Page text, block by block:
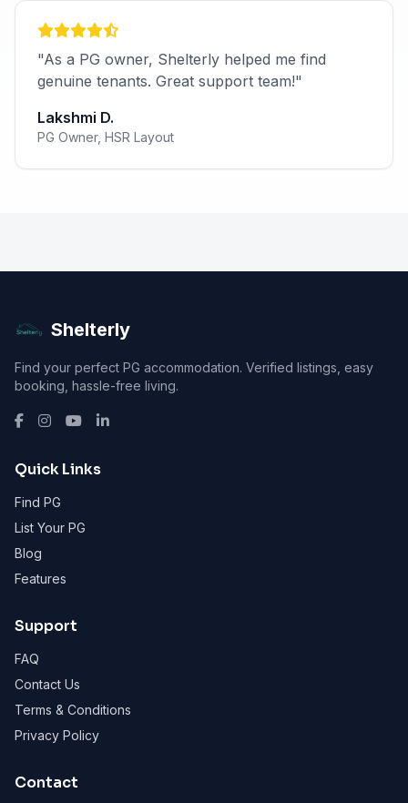
"As a PG owner, Shelterly helped me find
genuine tenants. Great support team!"
Lakshmi D.
PG Owner, HSR Layout
Shelterly
Find your perfect PG accommodation. Verified listings, easy
booking, hassle-free living.
Quick Links
Find PG
List Your PG
Blog
Features
Support
FAQ
Contact Us
Terms & Conditions
Privacy Policy
Contact